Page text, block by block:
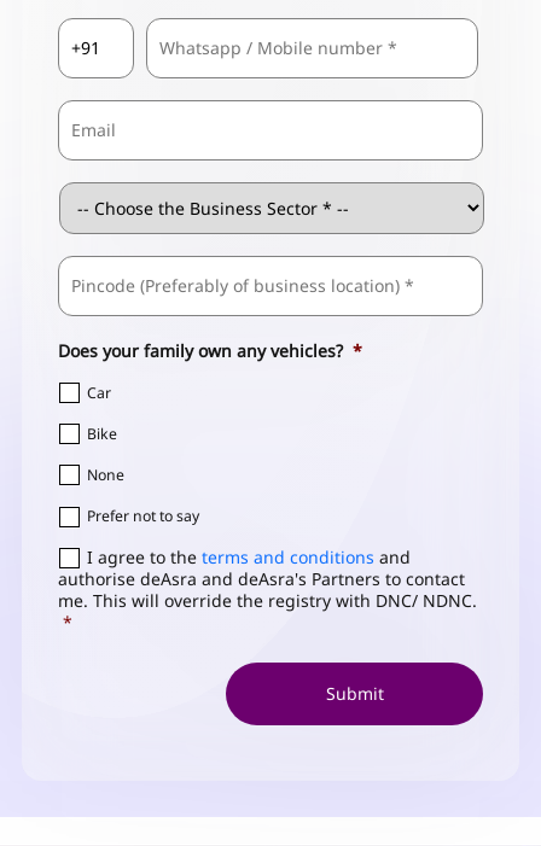
Country
Code
Mobile *
Email
Business
Sector *
Business
Address
*
Postal
Does your family own any vehicles? *
Car
Bike
None
Prefer not to say
Consent *
I agree to the terms and conditions and
authorise deAsra and deAsra's Partners to contact
me. This will override the registry with DNC/ NDNC.
*